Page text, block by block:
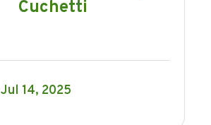
Cuchetti
14, 2025